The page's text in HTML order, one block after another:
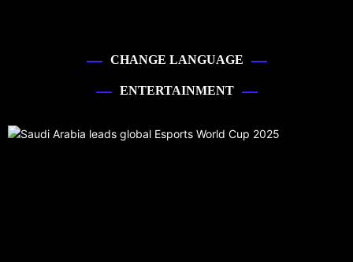
CHANGE LANGUAGE
ENTERTAINMENT